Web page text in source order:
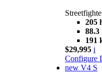
205
191
$29,995 i
Configure
new V4 S